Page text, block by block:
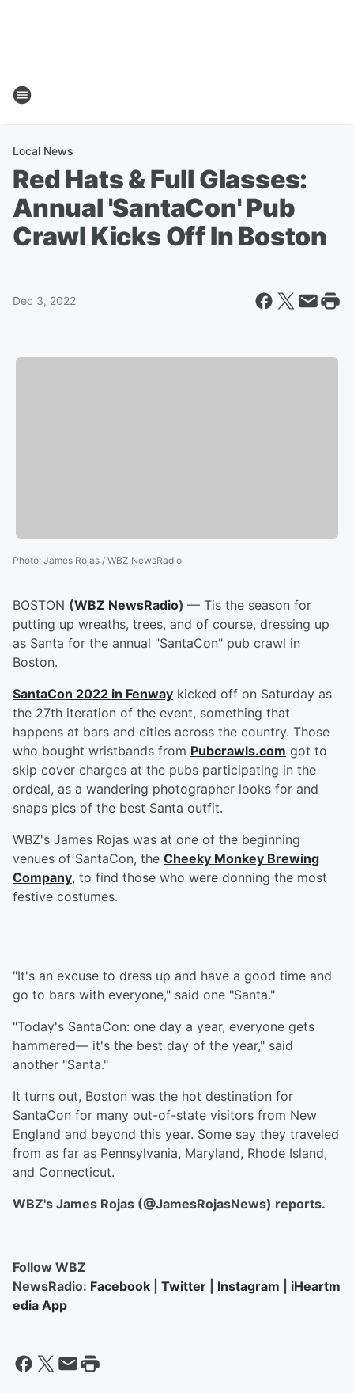
Local News
Red Hats & Full Glasses:
Annual 'SantaCon' Pub
Crawl Kicks Off In Boston
Dec 3, 2022
Photo: James Rojas / WBZ NewsRadio
BOSTON (WBZ NewsRadio) — Tis the season for
putting up wreaths, trees, and of course, dressing up
as Santa for the annual "SantaCon" pub crawl in
Boston.
SantaCon 2022 in Fenway kicked off on Saturday as
the 27th iteration of the event, something that
happens at bars and cities across the country. Those
who bought wristbands from Pubcrawls.com got to
skip cover charges at the pubs participating in the
ordeal, as a wandering photographer looks for and
snaps pics of the best Santa outfit.
WBZ's James Rojas was at one of the beginning
venues of SantaCon, the Cheeky Monkey Brewing
Company, to find those who were donning the most
festive costumes.
"It's an excuse to dress up and have a good time and
go to bars with everyone," said one "Santa."
"Today's SantaCon: one day a year, everyone gets
hammered— it's the best day of the year," said
another "Santa."
It turns out, Boston was the hot destination for
SantaCon for many out-of-state visitors from New
England and beyond this year. Some say they traveled
from as far as Pennsylvania, Maryland, Rhode Island,
and Connecticut.
WBZ's James Rojas (@JamesRojasNews) reports.
Follow WBZ
NewsRadio: Facebook Twitter Instagram
iHeartm
edia App